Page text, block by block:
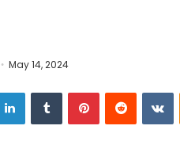
May 14, 2024
LinkedIn VKontakte